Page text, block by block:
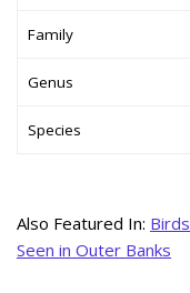
Family
Genus
Species
Also Featured In:
Seen in Outer Banks